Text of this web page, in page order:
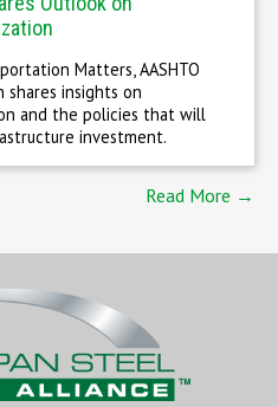
Matters, AASHTO
shares insights on
and the policies that will
investment.
Read More →